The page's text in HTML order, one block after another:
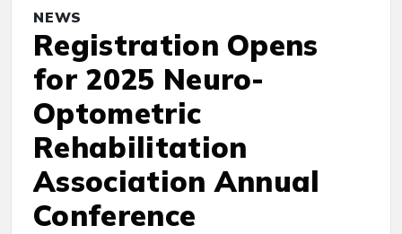
NEWS
Registration Opens
for 2025 Neuro-
Optometric
Rehabilitation
Association Annual
Conference